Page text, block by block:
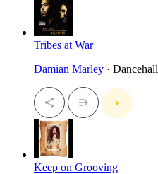
Tribes at War
Damian Marley · Dancehall
Keep on Grooving